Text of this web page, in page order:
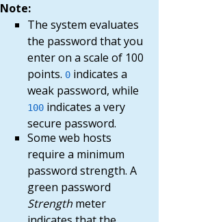
Note:
The system evaluates
the password that you
enter on a scale of 100
points. 0indicates a
weak password, while
100indicates a very
secure password.
Some web hosts
require a minimum
password strength. A
green password
Strengthmeter